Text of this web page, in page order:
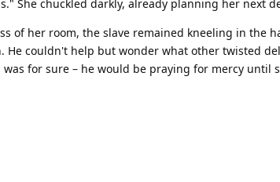
She chuckled darkly, already planning her next
of her room, the slave remained kneeling in the
couldn't help but wonder what other twisted
for sure – he would be praying for mercy until